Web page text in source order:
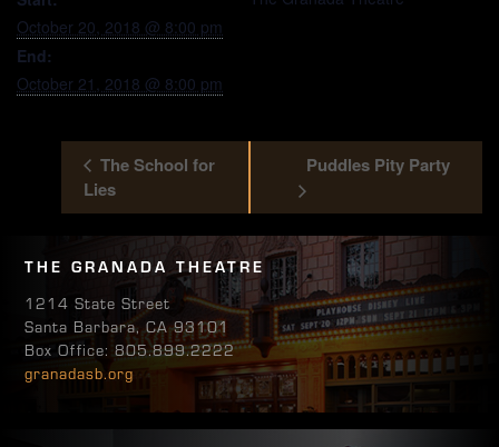
October 20, 2018 @ 8:00 pm
End:
October 21, 2018 @ 8:00 pm
The School for
Lies
Puddles Pity Party
THE GRANADA THEATRE
1214 State Street
Santa Barbara, CA 93101
Box Office: 805.899.2222
granadasb.org